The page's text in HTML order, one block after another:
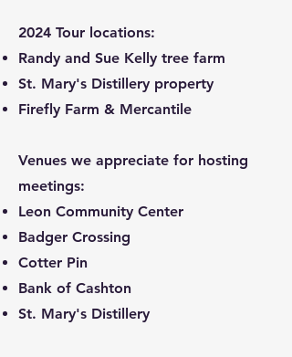
2024 Tour locations:
Randy and Sue Kelly tree farm
St. Mary's Distillery property
Firefly Farm & Mercantile
Venues we appreciate for hosting
meetings:
Leon Community Center
Badger Crossing
Cotter Pin
Bank of Cashton
St. Mary's Distillery